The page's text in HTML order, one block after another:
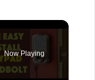
Now Playing